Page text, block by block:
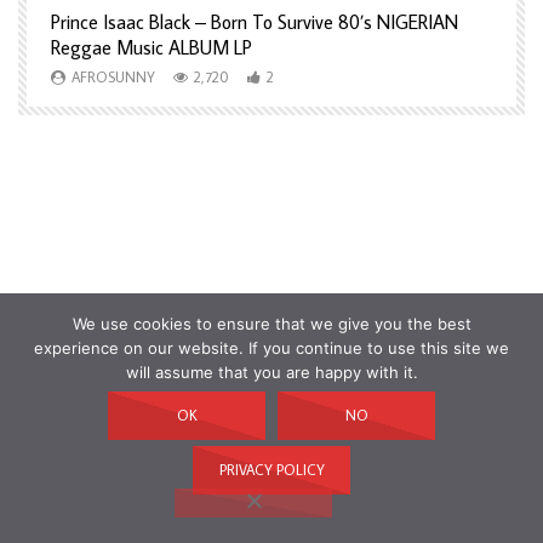
Prince Isaac Black – Born To Survive 80’s NIGERIAN
Reggae Music ALBUM LP
AFROSUNNY 2,720 2
We use cookies to ensure that we give you the best
experience on our website. If you continue to use this site we
will assume that you are happy with it.
OK NO
PRIVACY POLICY